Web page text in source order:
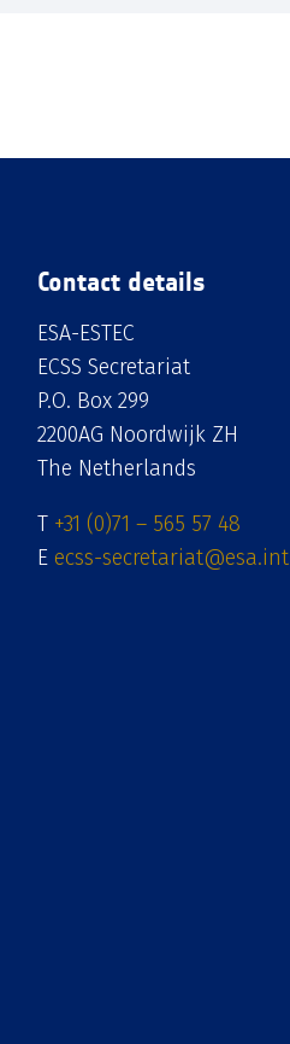
Contact details
ESA-ESTEC
ECSS Secretariat
P.O. Box 299
2200AG Noordwijk ZH
The Netherlands
T +31 (0)71 – 565 57 48
E ecss-secretariat@esa.int